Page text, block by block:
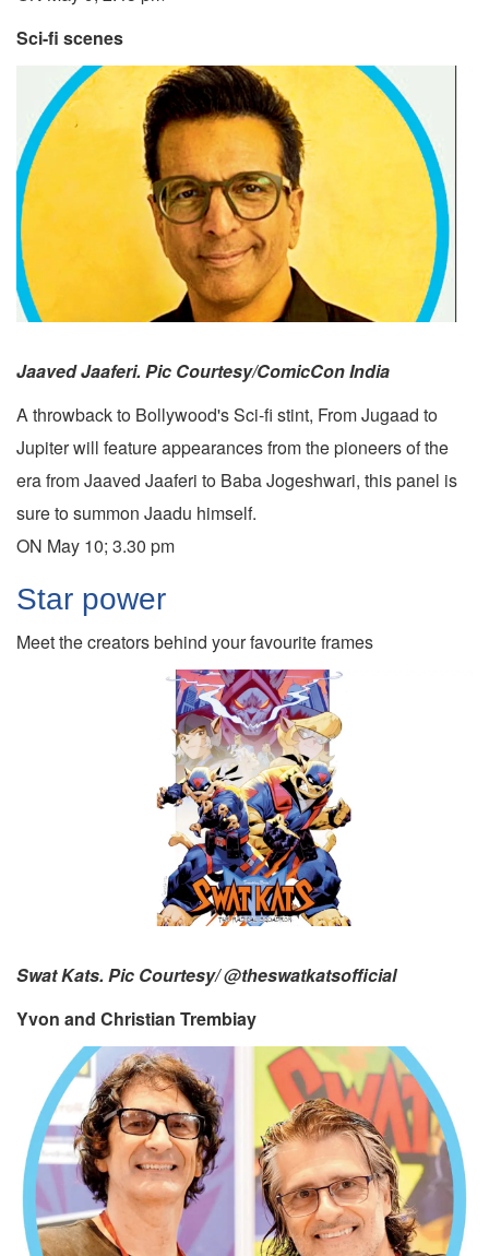
Sci-fi scenes
Jaaved Jaaferi. Pic Courtesy/ComicCon India
A throwback to Bollywood's Sci-fi stint, From Jugaad to
Jupiter will feature appearances from the pioneers of the
era from Jaaved Jaaferi to Baba Jogeshwari, this panel is
sure to summon Jaadu himself.
ON May 10; 3.30 pm
Star power
Meet the creators behind your favourite frames
Swat Kats. Pic Courtesy/ @theswatkatsofficial
Yvon and Christian Trembiay